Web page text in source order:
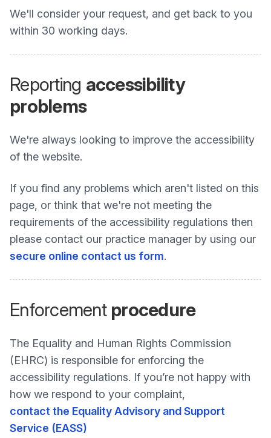
We'll consider your request, and get back to you
within 30 working days.
Reporting accessibility
problems
We're always looking to improve the accessibility
of the website.
If you find any problems which aren't listed on this
page, or think that we're not meeting the
requirements of the accessibility regulations then
please contact our practice manager by using our
secure online contact us form.
Enforcement procedure
The Equality and Human Rights Commission
(EHRC) is responsible for enforcing the
accessibility regulations. If you’re not happy with
how we respond to your complaint,
contact the Equality Advisory and Support
Service (EASS)